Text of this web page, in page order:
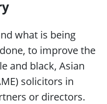
what is being
to improve the
and black, Asian
solicitors in
or directors.